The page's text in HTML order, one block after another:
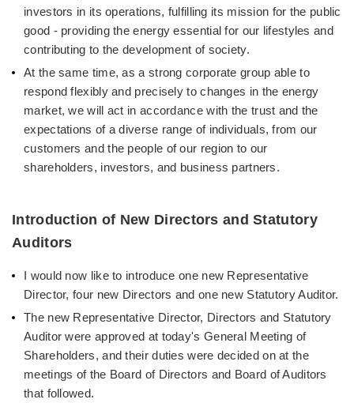
investors in its operations, fulfilling its mission for the public
good - providing the energy essential for our lifestyles and
contributing to the development of society.
At the same time, as a strong corporate group able to
respond flexibly and precisely to changes in the energy
market, we will act in accordance with the trust and the
expectations of a diverse range of individuals, from our
customers and the people of our region to our
shareholders, investors, and business partners.
Introduction of New Directors and Statutory
Auditors
I would now like to introduce one new Representative
Director, four new Directors and one new Statutory Auditor.
The new Representative Director, Directors and Statutory
Auditor were approved at today's General Meeting of
Shareholders, and their duties were decided on at the
meetings of the Board of Directors and Board of Auditors
that followed.